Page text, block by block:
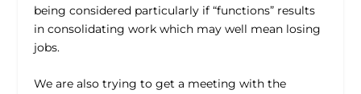
being considered particularly if “functions” results
in consolidating work which may well mean losing
jobs.
We are also trying to get a meeting with the